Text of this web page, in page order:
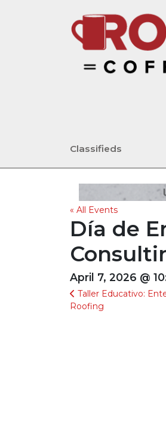
Classifieds
« All Events
Día de
April 7, 2026 @
Taller Educativo:
Roofing